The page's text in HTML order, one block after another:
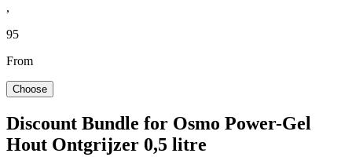
,
95
From
Choose
Discount Bundle for Osmo Power-Gel
Hout Ontgrijzer 0,5 litre